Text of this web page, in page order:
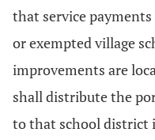
that service
or exempted village
improvements are
shall distribute the
to that school district